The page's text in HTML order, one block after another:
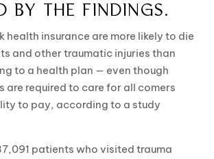
BY THE FINDINGS.
health insurance are more likely to die
and other traumatic injuries than
to a health plan — even though
are required to care for all comers
to pay, according to a study
patients who visited trauma